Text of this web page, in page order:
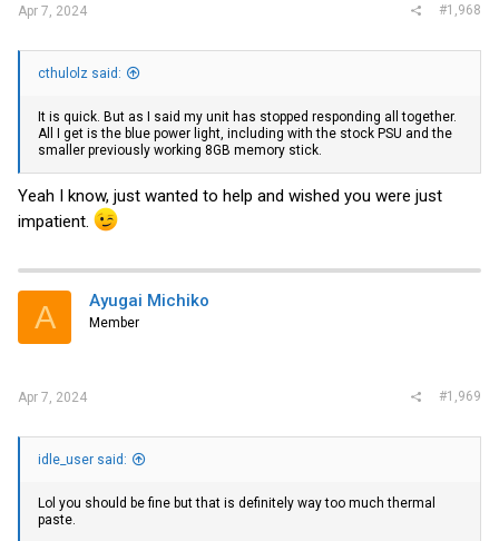
Apr 7, 2024 #1,968
cthulolz said:
It is quick. But as I said my unit has stopped responding all together.
All I get is the blue power light, including with the stock PSU and the
smaller previously working 8GB memory stick.
Yeah I know, just wanted to help and wished you were just
impatient.
A Ayugai Michiko
Member
Apr 7, 2024 #1,969
idle_user said:
Lol you should be fine but that is definitely way too much thermal
paste.